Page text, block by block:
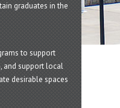
graduates in the
to support
and support local
desirable spaces